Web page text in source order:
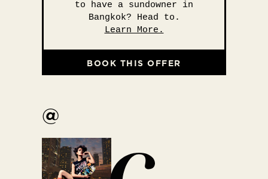
to have a sundowner in
Bangkok? Head to.
Learn More.
BOOK THIS OFFER
@